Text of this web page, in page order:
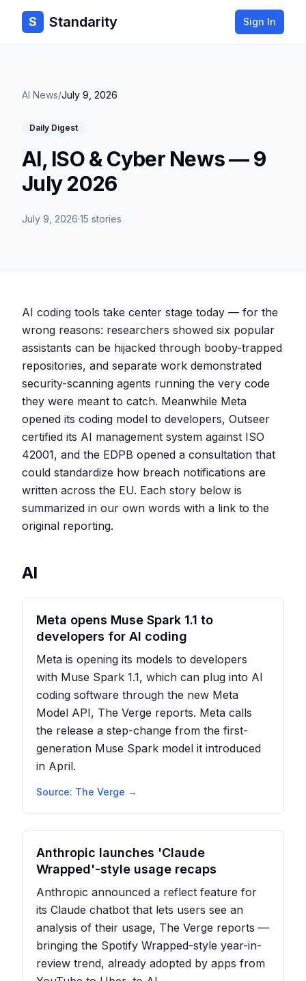
S Standarity Sign In
AI News/July 9, 2026
Daily Digest
AI, ISO & Cyber News — 9
July 2026
July 9, 2026·15 stories
AI coding tools take center stage today — for the
wrong reasons: researchers showed six popular
assistants can be hijacked through booby-trapped
repositories, and separate work demonstrated
security-scanning agents running the very code
they were meant to catch. Meanwhile Meta
opened its coding model to developers, Outseer
certified its AI management system against ISO
42001, and the EDPB opened a consultation that
could standardize how breach notifications are
written across the EU. Each story below is
summarized in our own words with a link to the
original reporting.
AI
Meta opens Muse Spark 1.1 to
developers for AI coding
Meta is opening its models to developers
with Muse Spark 1.1, which can plug into AI
coding software through the new Meta
Model API, The Verge reports. Meta calls
the release a step-change from the first-
generation Muse Spark model it introduced
in April.
Source: The Verge →
Anthropic launches 'Claude
Wrapped'-style usage recaps
Anthropic announced a reflect feature for
its Claude chatbot that lets users see an
analysis of their usage, The Verge reports —
bringing the Spotify Wrapped-style year-in-
review trend, already adopted by apps from